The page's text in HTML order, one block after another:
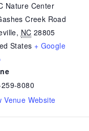
Nature Center
Creek Road
, NC 28805
States + Google
8080
Venue Website